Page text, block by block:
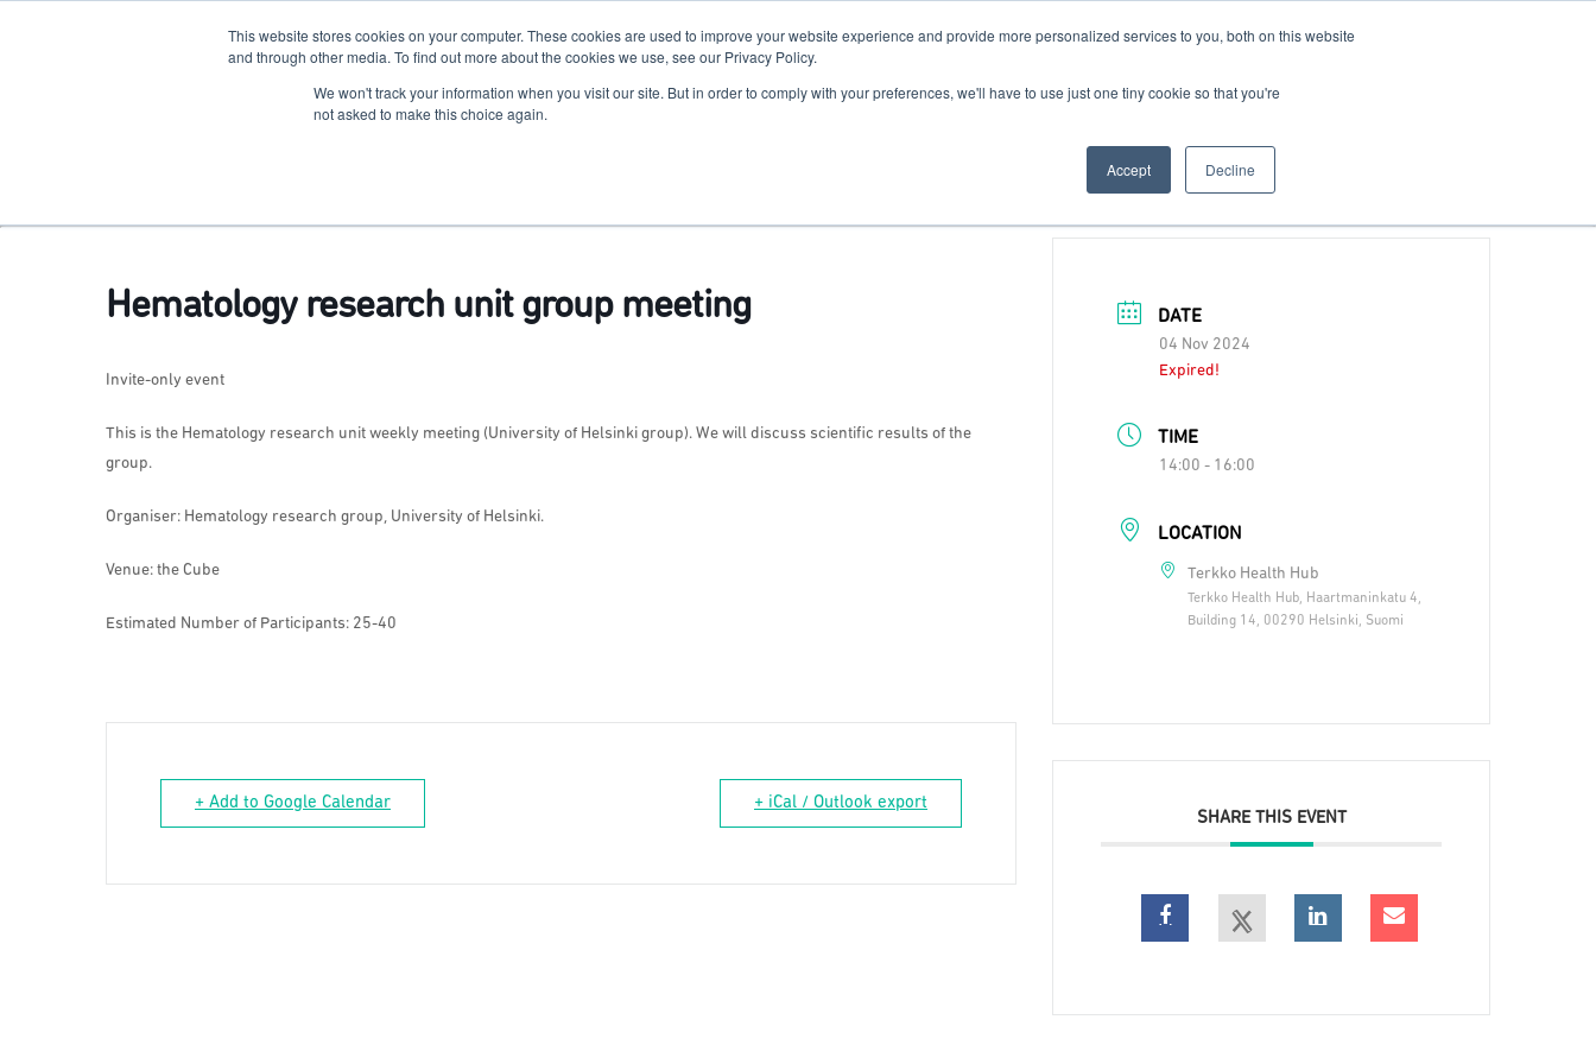
This website stores cookies on your computer. These cookies are used to improve your website experience and provide more personalized services to you, both on this website
and through other media. To find out more about the cookies we use, see our Privacy Policy.
We won't track your information when you visit our site. But in order to comply with your preferences, we'll have to use just one tiny cookie so that you're
not asked to make this choice again.
Accept Decline
The Hub For Students For Researchers For Startups Host Your Event Contact Us
Terkko Health Hub
Hematology research unit group meeting
Invite-only event
This is the Hematology research unit weekly meeting (University of Helsinki group). We will discuss scientific results of the
group.
Organiser: Hematology research group, University of Helsinki.
Venue: the Cube
Estimated Number of Participants: 25-40
+ Add to Google Calendar + iCal / Outlook export
DATE
04 Nov 2024
Expired!
TIME
14:00 - 16:00
LOCATION
Terkko Health Hub
Terkko Health Hub, Haartmaninkatu 4,
Building 14, 00290 Helsinki, Suomi
SHARE THIS EVENT